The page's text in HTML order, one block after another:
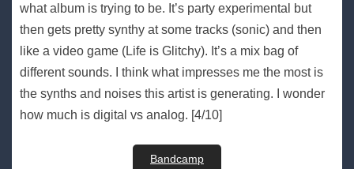
what album is trying to be. It’s party experimental but
then gets pretty synthy at some tracks (sonic) and then
like a video game (Life is Glitchy). It’s a mix bag of
different sounds. I think what impresses me the most is
the synths and noises this artist is generating. I wonder
how much is digital vs analog. [4/10]
Bandcamp